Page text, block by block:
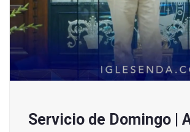
Servicio de Domingo |